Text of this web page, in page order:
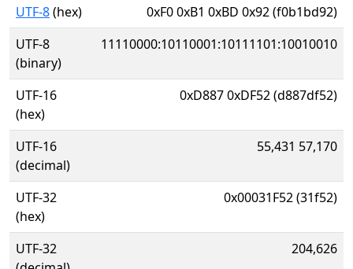
UTF-8(hex)
0xF0 0xB1 0xBD 0x92 (f0b1bd92)
UTF-8
(binary)
11110000:10110001:10111101:10010010
UTF-16
(hex)
0xD887 0xDF52 (d887df52)
UTF-16
(decimal)
55,431 57,170
UTF-32
(hex)
0x00031F52 (31f52)
UTF-32
204,626